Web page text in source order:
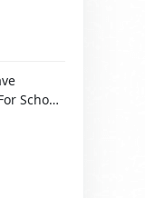
School